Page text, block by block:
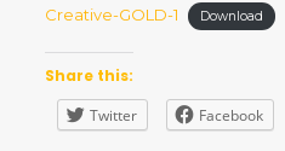
Creative-GOLD-1 Download
Share this:
Twitter
Facebook